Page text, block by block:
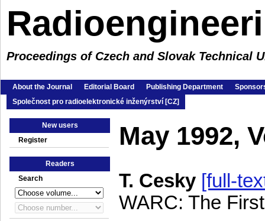
Proceedings of Czech and Slovak Technical
About the Journal Editorial Board Publishing Department
Společnost pro radioelektronické inženýrství [CZ]
New users
Register
Readers
Search
May 1992,
T. Cesky [full-
WARC: The